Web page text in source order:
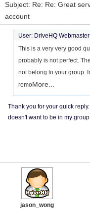
Subject: Re: Re: Great
account
User: DriveHQ
This is a very very good
probably is not perfect.
not belong to your group.
remoMore...
Thank you for your quick
doesn't want to be in my
jason_wong